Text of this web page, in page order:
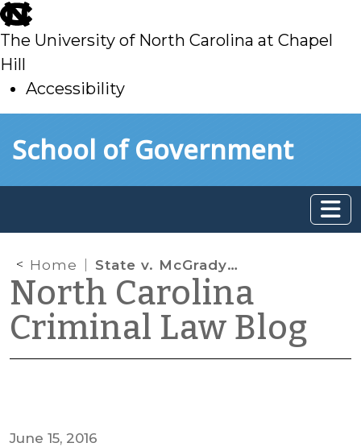
skip
to
main
The University of North Carolina at Chapel
Hill
Accessibility
toSchool of Government
Home State v. McGrady Confirms NC is a Daubert State: Now What?
North Carolina
Criminal Law Blog
June 15, 2016